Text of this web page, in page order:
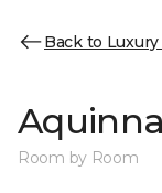
Back to
Room by Room